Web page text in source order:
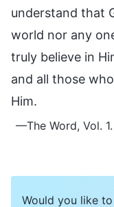
understand that
world nor any
truly believe in
and all those
Him.
—The Word, Vol.
Would you like